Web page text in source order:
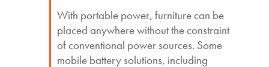
With portable power, furniture can be
placed anywhere without the constraint
of conventional power sources. Some
mobile battery solutions, including